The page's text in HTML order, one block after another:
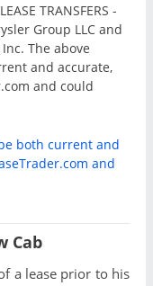
TRANSFERS -
Group LLC and
The above
and accurate,
and could
both current and
and
Cab
a lease prior to his